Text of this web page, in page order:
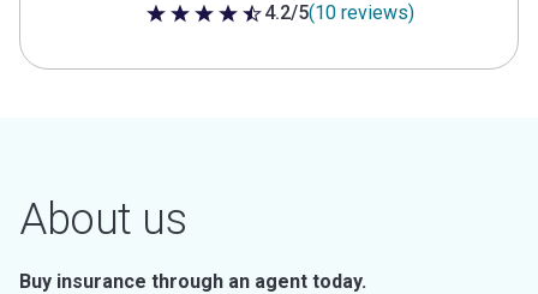
4.2 out of 5 stars
4.2/5(10 reviews)
About us
Buy insurance through an agent today.